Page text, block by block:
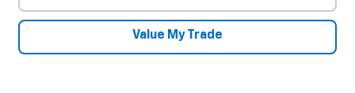
Value My Trade